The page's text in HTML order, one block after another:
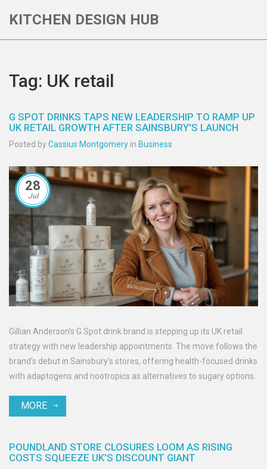
KITCHEN DESIGN HUB
Tag: UK retail
G SPOT DRINKS TAPS NEW LEADERSHIP TO RAMP UP
UK RETAIL GROWTH AFTER SAINSBURY'S LAUNCH
Posted byCassius Montgomery in Business
28
Jul
Gillian Anderson's G Spot drink brand is stepping up its UK retail
strategy with new leadership appointments. The move follows the
brand's debut in Sainsbury's stores, offering health-focused drinks
with adaptogens and nootropics as alternatives to sugary options.
MORE
POUNDLAND STORE CLOSURES LOOM AS RISING
COSTS SQUEEZE UK'S DISCOUNT GIANT